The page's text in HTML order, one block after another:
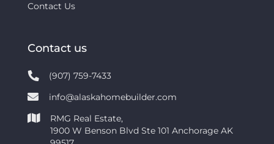
Contact Us
Contact us
(907) 759-7433
info@alaskahomebuilder.com
RMG Real Estate,
1900 W Benson Blvd Ste 101 Anchorage AK